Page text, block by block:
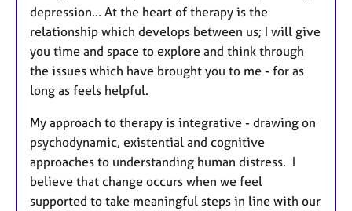
depression... At the heart of therapy is the
relationship which develops between us; I will give
you time and space to explore and think through
the issues which have brought you to me - for as
long as feels helpful.
My approach to therapy is integrative - drawing on
psychodynamic, existential and cognitive
approaches to understanding human distress. I
believe that change occurs when we feel
supported to take meaningful steps in line with our